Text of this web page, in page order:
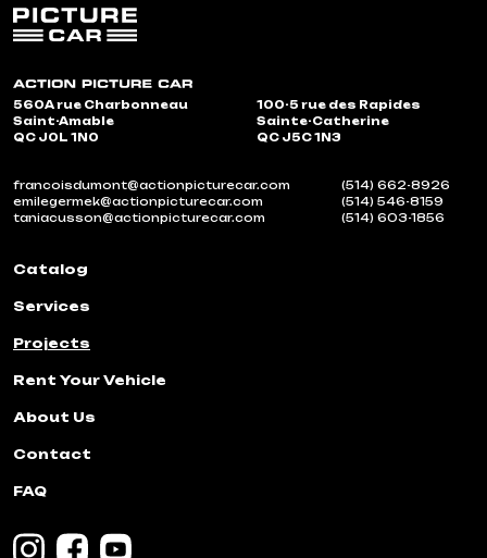
560A rue Charbonneau
Saint-Amable
QC J0L 1N0
100-5 rue des Rapides
Sainte-Catherine
QC J5C 1N3
francoisdumont@actionpicturecar.com
(514) 662-8926
emilegermek@actionpicturecar.com
(514) 546-8159
taniacusson@actionpicturecar.com
(514) 603-1856
Catalog
Services
Projects
Rent Your Vehicle
About Us
Contact
FAQ